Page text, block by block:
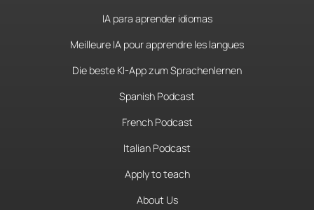
IA para aprender idiomas
Meilleure IA pour apprendre les langues
Die beste KI-App zum Sprachenlernen
Spanish Podcast
French Podcast
Italian Podcast
Apply to teach
About Us